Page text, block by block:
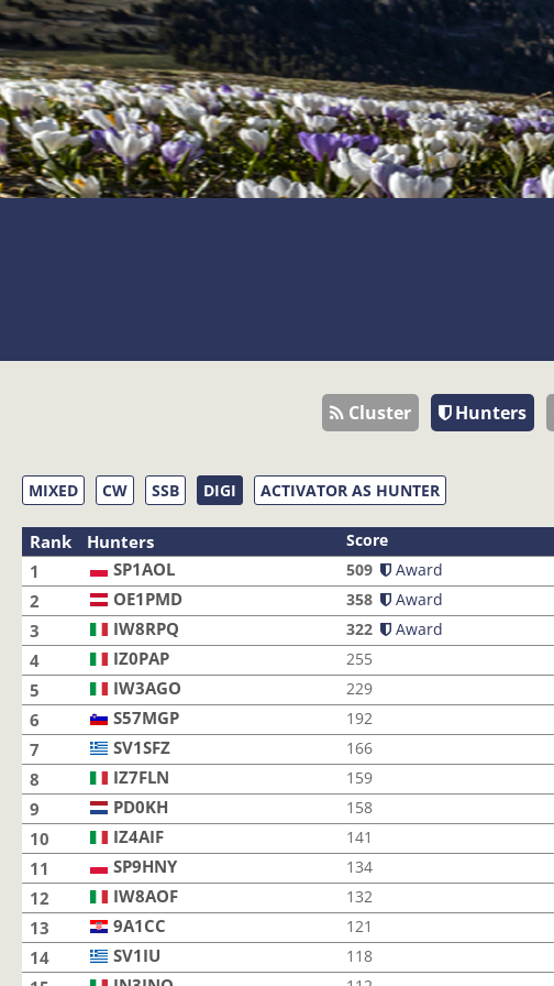
Cluster Hunters
MIXED CW SSB DIGI ACTIVATOR AS HUNTER
Rank Hunters Score
1 SP1AOL 509 Award
2 OE1PMD 358 Award
3 IW8RPQ 322 Award
4 IZ0PAP 255
5 IW3AGO 229
6 S57MGP 192
7 SV1SFZ 166
8 IZ7FLN 159
9 PD0KH 158
10 IZ4AIF 141
11 SP9HNY 134
12 IW8AOF 132
13 9A1CC 121
14 SV1IU 118